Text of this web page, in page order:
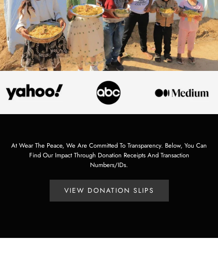
At Wear The Peace, We Are Committed To Transparency. Below, You Can
Find Our Impact Through Donation Receipts And Transaction
Numbers/IDs.
VIEW DONATION SLIPS